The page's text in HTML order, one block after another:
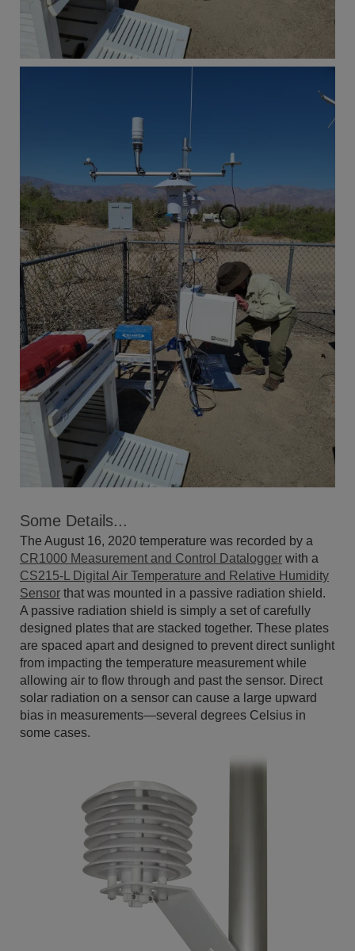
Some Details...
The August 16, 2020 temperature was recorded by a
CR1000 Measurement and Control Datalogger with a
CS215-L Digital Air Temperature and Relative Humidity
Sensor that was mounted in a passive radiation shield.
A passive radiation shield is simply a set of carefully
designed plates that are stacked together. These plates
are spaced apart and designed to prevent direct sunlight
from impacting the temperature measurement while
allowing air to flow through and past the sensor. Direct
solar radiation on a sensor can cause a large upward
bias in measurements—several degrees Celsius in
some cases.